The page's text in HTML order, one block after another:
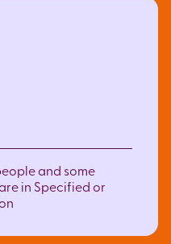
and some
in Specified or